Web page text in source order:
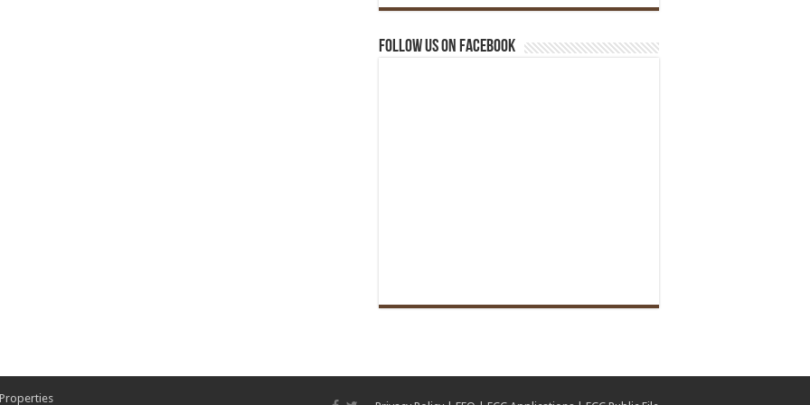
Follow us on Facebook